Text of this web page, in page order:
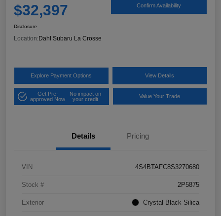
$32,397 Confirm Availability
Disclosure
Location: Dahl Subaru La Crosse
Explore Payment Options View Details
Get Pre-
approved Now
No impact on
your credit
Value Your Trade
Details Pricing
VIN 4S4BTAFC8S3270680
Stock # 2P5875
Exterior Crystal Black Silica